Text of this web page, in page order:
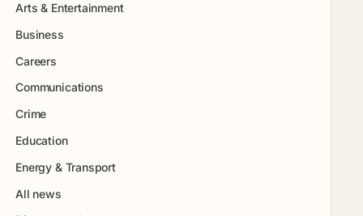
Arts & Entertainment
Business
Careers
Communications
Crime
Education
Energy & Transport
All news